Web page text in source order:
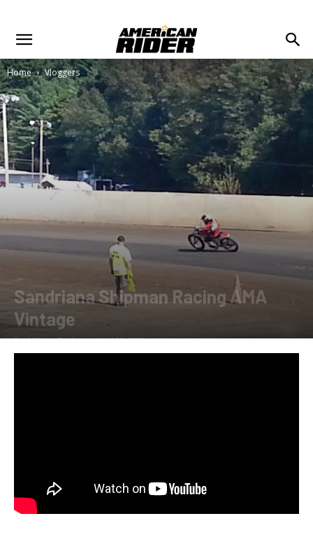
Home Vloggers
Sandriana Shipman Racing AMA
Vintage
By Allison Parker - April 20, 2020